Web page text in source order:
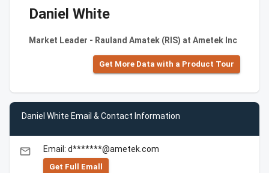
Daniel White
Market Leader - Rauland Amatek (RIS) at Ametek Inc
Get More Data with a Product Tour
Daniel White Email & Contact Information
email Email: d*******@ametek.com
Get Full Emall